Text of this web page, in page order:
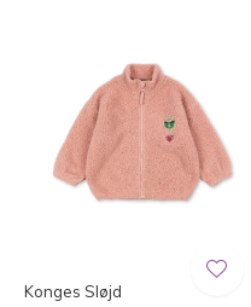
Konges Sløjd